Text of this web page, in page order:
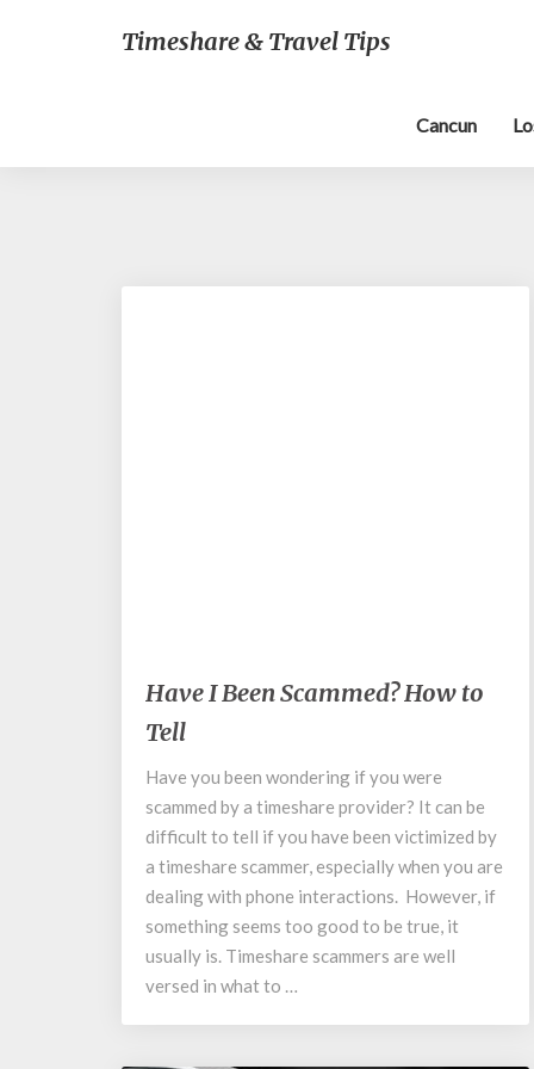
Timeshare & Travel Tips
Cancun
Have
I
Been
How
to
Tell
Have I Been Scammed? How to
Tell
Have you been wondering if you were
scammed by a timeshare provider? It can be
difficult to tell if you have been victimized by
a timeshare scammer, especially when you are
dealing with phone interactions. However, if
something seems too good to be true, it
usually is. Timeshare scammers are well
versed in what to …